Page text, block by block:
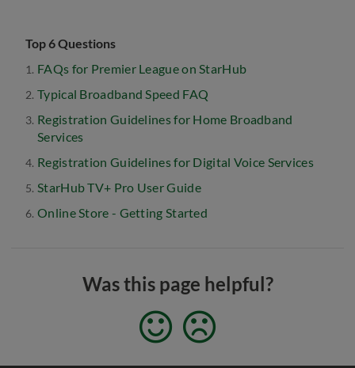
Top 6 Questions
FAQs for Premier League on StarHub
Typical Broadband Speed FAQ
Registration Guidelines for Home Broadband
Services
Registration Guidelines for Digital Voice Services
StarHub TV+ Pro User Guide
Online Store - Getting Started
Was this page helpful?